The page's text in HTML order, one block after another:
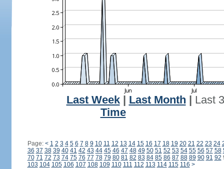
Last Week| Last Month
Last
Time
Page: < 1 2 3 4 5 6 7 8 9 10 11 12 13 14 15 16 17 18 19 20 21 22 23 24
36 37 38 39 40 41 42 43 44 45 46 47 48 49 50 51 52 53 54 55 56 57 58
70 71 72 73 74 75 76 77 78 79 80 81 82 83 84 85 86 87 88 89 90 91 92
103 104 105 106 107 108 109 110 111 112 113 114 115 116 >